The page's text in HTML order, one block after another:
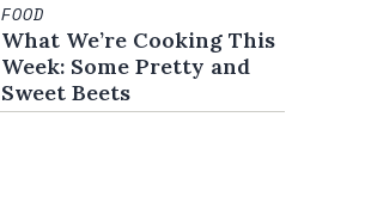
FOOD
What We’re Cooking This
Week: Some Pretty and
Sweet Beets